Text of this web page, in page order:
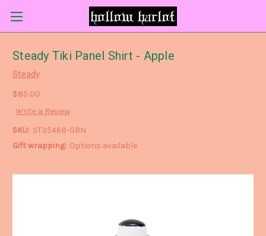
Steady Tiki Panel Shirt - Apple
Steady
$85.00
Write a Review
SKU: ST35468-GRN
Gift wrapping: Options available